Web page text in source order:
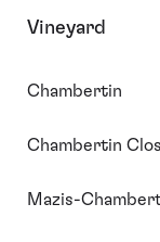
Vineyard
Chambertin
Chambertin
Mazis-